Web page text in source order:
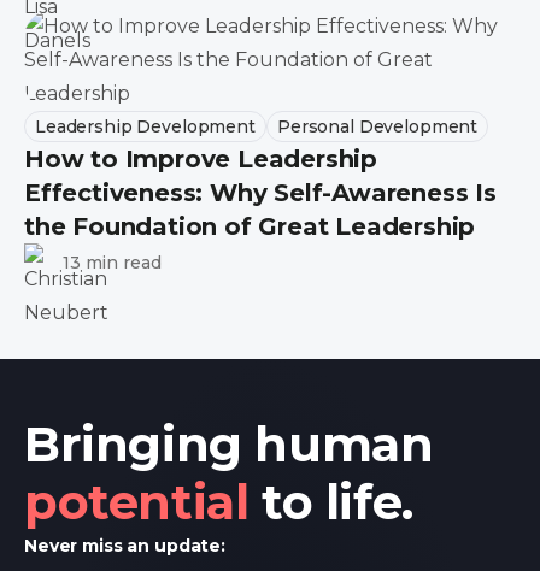
Leadership Development Personal Development
How to Improve Leadership
Effectiveness: Why Self-Awareness Is
the Foundation of Great Leadership
13 min read
Bringing human
potential to life.
Never miss an update: